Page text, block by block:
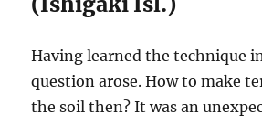
Having learned the technique
question arose. How to make
the soil then? It was an